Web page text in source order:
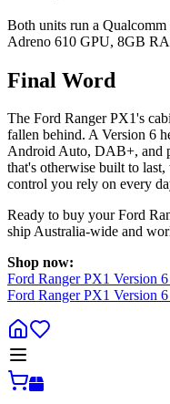
Both units run a
Adreno 610 GPU, 8GB
Final Word
The Ford Ranger PX1's
fallen behind. A Version 6
Android Auto, DAB+, and
that's otherwise built to
control you rely on every
Ready to buy your Ford
ship Australia-wide and
Shop now:
Ford Ranger PX1 Version
Ford Ranger PX1 Version